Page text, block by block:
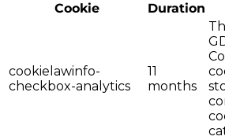
Cookie
Duration
cookielawinfo-
checkbox-analytics
11
months